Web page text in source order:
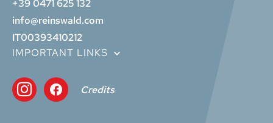
+39 0471 625 132
info@reinswald.com
IT00393410212
IMPORTANT LINKS
Credits